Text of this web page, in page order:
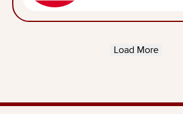
Load More